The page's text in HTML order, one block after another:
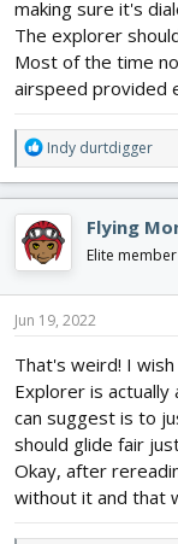
making sure it's
The explorer
Most of the time
airspeed provided
R
e
a
c
t
i
o
n
s
Indy durtdigger
Flying
Elite member
Jun 19, 2022
That's weird! I
Explorer is
can suggest is to
should glide fair
Okay, after
without it and that